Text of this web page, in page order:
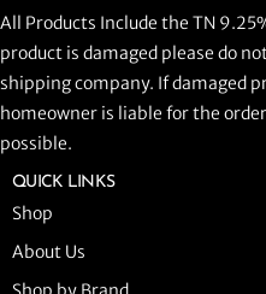
ADD
All Products Include the TN
product is damaged please do
shipping company. If damaged
homeowner is liable for the
possible.
QUICK LINKS
Shop
About Us